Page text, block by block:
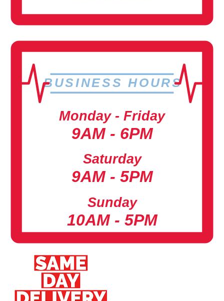
BUSINESS HOURS
Monday - Friday
9AM - 6PM
Saturday
9AM - 5PM
Sunday
10AM - 5PM